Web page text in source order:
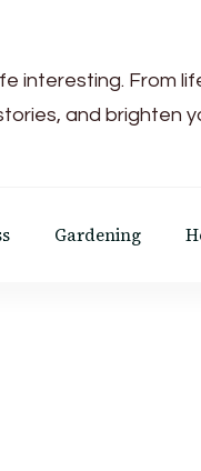
interesting. From
and brighten
Gardening